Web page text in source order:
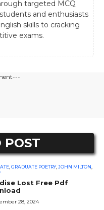
targeted MCQ
and enthusiasts
skills to cracking
exams.
POST
,GRADUATE POETRY,JOHN MILTON
Lost Free Pdf
28, 2024